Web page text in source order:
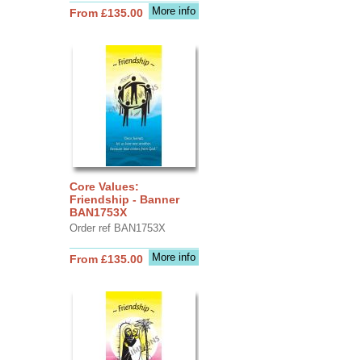
More info
From £135.00
Core Values:
Friendship - Banner
BAN1753X
Order ref BAN1753X
More info
From £135.00